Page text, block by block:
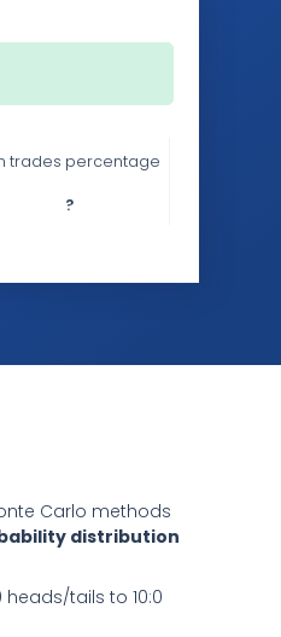
trades percentage
?
Carlo methods
distribution
tails to 10:0